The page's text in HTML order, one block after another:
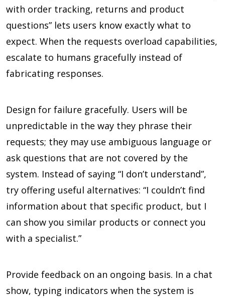
with order tracking, returns and product
questions” lets users know exactly what to
expect. When the requests overload capabilities,
escalate to humans gracefully instead of
fabricating responses.
Design for failure gracefully. Users will be
unpredictable in the way they phrase their
requests; they may use ambiguous language or
ask questions that are not covered by the
system. Instead of saying “I don’t understand”,
try offering useful alternatives: “I couldn’t find
information about that specific product, but I
can show you similar products or connect you
with a specialist.”
Provide feedback on an ongoing basis. In a chat
show, typing indicators when the system is